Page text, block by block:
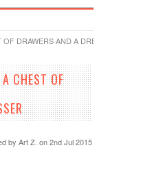
DRAWERS AND A DRESSER
A CHEST OF
byArt Z. on 2nd Jul 2015